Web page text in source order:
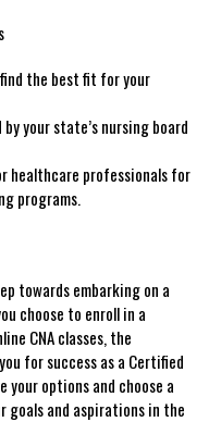
the best fit for ⁣your
your state’s nursing board
healthcare professionals for
programs.
towards embarking on⁤ a
choose to enroll in a
⁢CNA classes, the
for success ⁤as a Certified
your options and choose a
goals and aspirations in the